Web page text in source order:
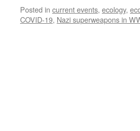
Posted in current events, ecology,
COVID-19, Nazi superweapons in